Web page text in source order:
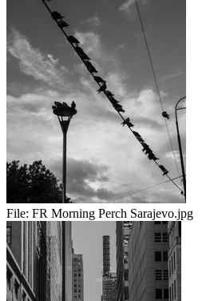
File: FR Morning Perch Sarajevo.jpg